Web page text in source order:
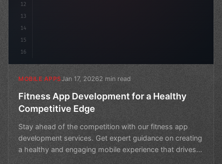
12
13
14
15
16
MOBILE APPSJan 17, 20262 min read
Fitness App Development for a Healthy
Competitive Edge
Stay ahead of the competition with our fitness app
development services. Get expert guidance on creating
a healthy and engaging mobile experience that drives